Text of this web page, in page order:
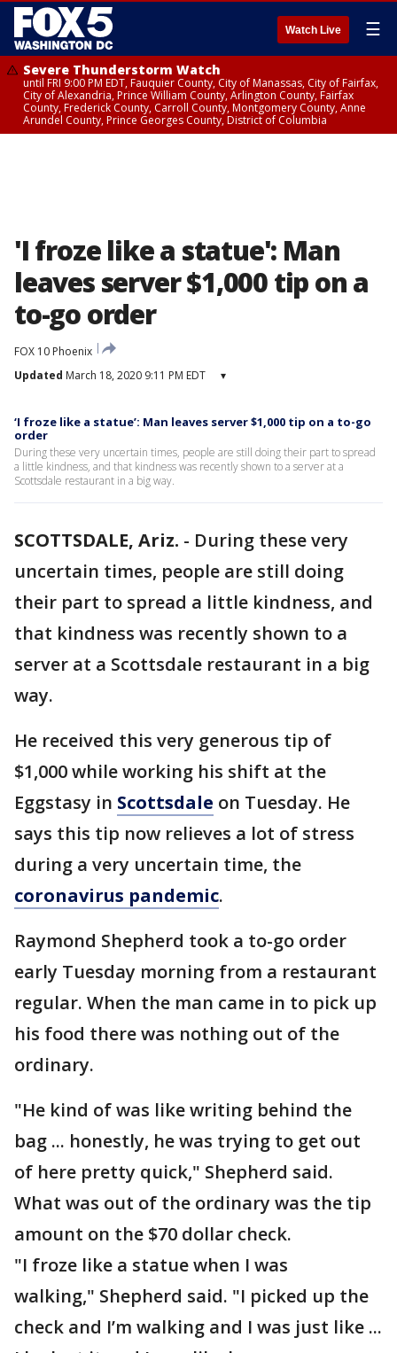
Watch Live ☰
Severe Thunderstorm Watch
until FRI 9:00 PM EDT, Fauquier County, City of Manassas, City of Fairfax,
City of Alexandria, Prince William County, Arlington County, Fairfax
County, Frederick County, Carroll County, Montgomery County, Anne
Arundel County, Prince Georges County, District of Columbia
'I froze like a statue': Man
leaves server $1,000 tip on a
to-go order
FOX 10 Phoenix
Updated March 18, 2020 9:11 PM EDT ▾
‘I froze like a statue’: Man leaves server $1,000 tip on a to-go
order
During these very uncertain times, people are still doing their part to spread
a little kindness, and that kindness was recently shown to a server at a
Scottsdale restaurant in a big way.
SCOTTSDALE, Ariz. - During these very
uncertain times, people are still doing
their part to spread a little kindness, and
that kindness was recently shown to a
server at a Scottsdale restaurant in a big
way.
He received this very generous tip of
$1,000 while working his shift at the
Eggstasy in Scottsdale on Tuesday. He
says this tip now relieves a lot of stress
during a very uncertain time, the
coronavirus pandemic.
Raymond Shepherd took a to-go order
early Tuesday morning from a restaurant
regular. When the man came in to pick up
his food there was nothing out of the
ordinary.
"He kind of was like writing behind the
bag ... honestly, he was trying to get out
of here pretty quick," Shepherd said.
What was out of the ordinary was the tip
amount on the $70 dollar check.
"I froze like a statue when I was
walking," Shepherd said. "I picked up the
check and I’m walking and I was just like ...